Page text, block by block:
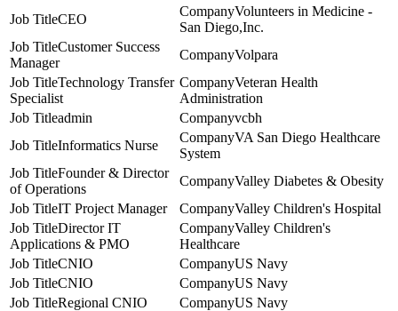
CEO
Volunteers in Medicine -
San Diego,Inc.
Customer Success
Manager
Volpara
Technology Transfer
Specialist
Veteran Health
Administration
admin
vcbh
Informatics Nurse
VA San Diego Healthcare
System
Founder & Director
of Operations
Valley Diabetes & Obesity
IT Project Manager
Valley Children's Hospital
Director IT
Applications & PMO
Valley Children's
Healthcare
CNIO
US Navy
CNIO
US Navy
Regional CNIO
US Navy